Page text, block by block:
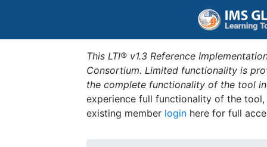
This LTI® v1.3 Reference
Consortium. Limited functionality is
the complete functionality of the tool
experience full functionality of the
existing member login here for full